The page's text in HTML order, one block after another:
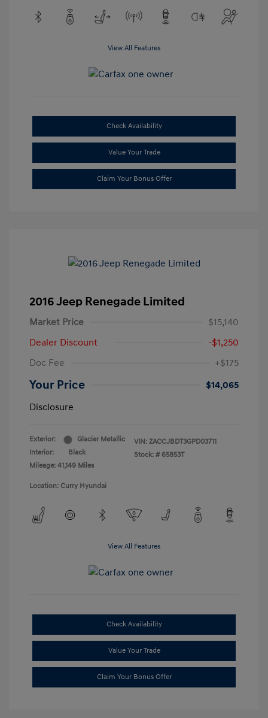
View All Features
Check Availability
Value Your Trade
Claim Your Bonus Offer
2016 Jeep Renegade Limited
Market Price
$15,140
Dealer Discount
-$1,250
Doc Fee
+$175
Your Price
$14,065
Disclosure
Exterior:
Glacier Metallic
Interior:
Black
Mileage: 41,149 Miles
VIN: ZACCJBDT3GPD03711
Stock: # 65853T
Location: Curry Hyundai
View All Features
Check Availability
Value Your Trade
Claim Your Bonus Offer